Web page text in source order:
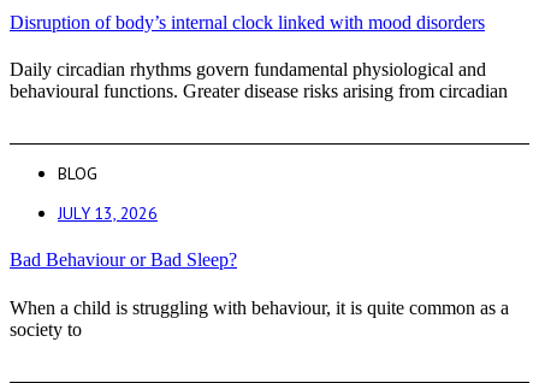
Disruption of body’s internal clock linked with mood disorders
Daily circadian rhythms govern fundamental physiological and
behavioural functions. Greater disease risks arising from circadian
BLOG
JULY 13, 2026
Bad Behaviour or Bad Sleep?
When a child is struggling with behaviour, it is quite common as a
society to